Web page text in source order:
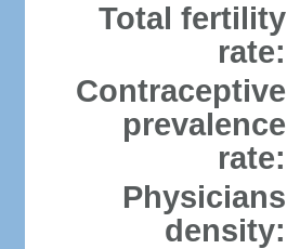
Total fertility
rate:
Contraceptive
prevalence
rate:
Physicians
density: